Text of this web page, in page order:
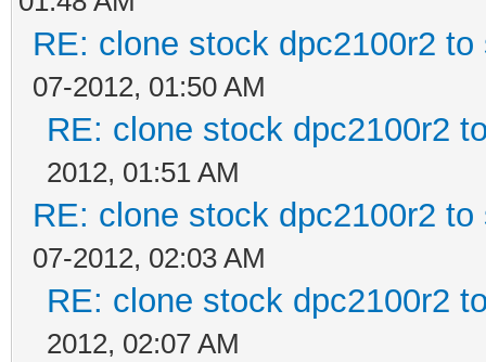
RE: clone stock dpc2100r2
07-2012, 01:50 AM
RE: clone stock dpc2100r2
2012, 01:51 AM
RE: clone stock dpc2100r2
07-2012, 02:03 AM
RE: clone stock dpc2100r2
2012, 02:07 AM